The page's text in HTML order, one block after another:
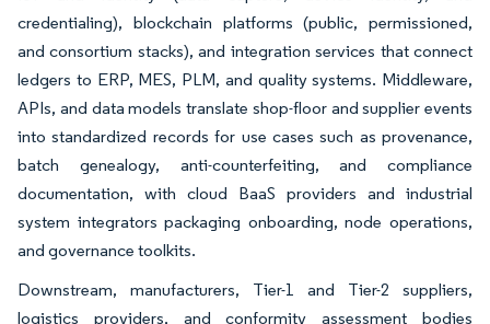
credentialing), blockchain platforms (public, permissioned,
and consortium stacks), and integration services that connect
ledgers to ERP, MES, PLM, and quality systems. Middleware,
APIs, and data models translate shop-floor and supplier events
into standardized records for use cases such as provenance,
batch genealogy, anti-counterfeiting, and compliance
documentation, with cloud BaaS providers and industrial
system integrators packaging onboarding, node operations,
and governance toolkits.
Downstream, manufacturers, Tier-1 and Tier-2 suppliers,
logistics providers, and conformity assessment bodies